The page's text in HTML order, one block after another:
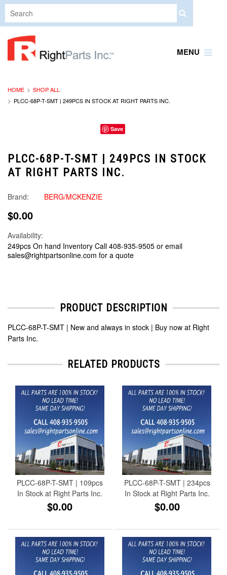
MENU
HOME
SHOP ALL
PLCC-68P-T-SMT | 249PCS IN STOCK AT RIGHT PARTS INC.
Save
PLCC-68P-T-SMT | 249PCS IN STOCK
AT RIGHT PARTS INC.
Brand: BERG/MCKENZIE
$0.00
Availability:
249pcs On hand Inventory Call 408-935-9505 or email
sales@rightpartsonline.com for a quote
PRODUCT DESCRIPTION
PLCC-68P-T-SMT | New and always in stock | Buy now at Right
Parts Inc.
RELATED PRODUCTS
PLCC-68P-T-SMT | 109pcs
In Stock at Right Parts Inc.
$0.00
PLCC-68P-T-SMT | 234pcs
In Stock at Right Parts Inc.
$0.00